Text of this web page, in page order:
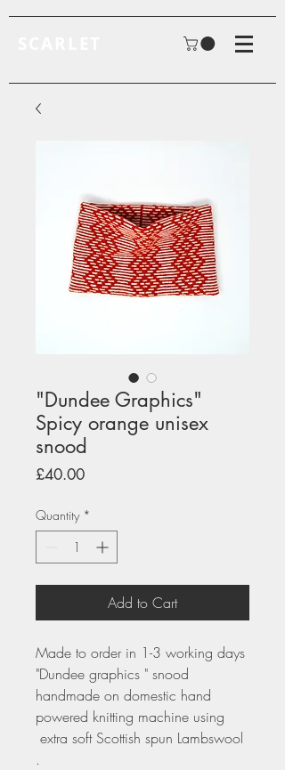
"Dundee Graphics"
Spicy orange unisex
snood
£40.00Price
Quantity *
Add to Cart
Made to order in 1-3 working days
"Dundee graphics " snood
handmade on domestic hand
powered knitting machine using
extra soft Scottish spun Lambswool
.